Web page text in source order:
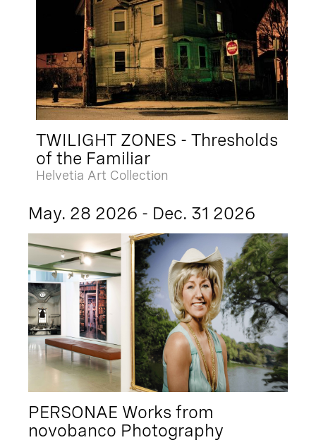
TWILIGHT ZONES - Thresholds
of the Familiar
Helvetia Art Collection
May. 28 2026 - Dec. 31 2026
PERSONAE Works from
novobanco Photography